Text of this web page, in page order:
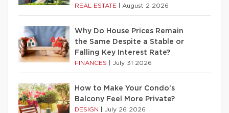
REAL ESTATE August 2 2026
Why Do House Prices Remain
the Same Despite a Stable or
Falling Key Interest Rate?
FINANCES July 31 2026
How to Make Your Condo’s
Balcony Feel More Private?
DESIGN July 26 2026